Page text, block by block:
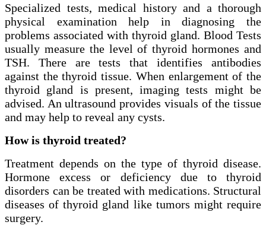
Specialized tests, medical history and a thorough
physical examination help in diagnosing the
problems associated with thyroid gland. Blood Tests
usually measure the level of thyroid hormones and
TSH. There are tests that identifies antibodies
against the thyroid tissue. When enlargement of the
thyroid gland is present, imaging tests might be
advised. An ultrasound provides visuals of the tissue
and may help to reveal any cysts.
How is thyroid treated?
Treatment depends on the type of thyroid disease.
Hormone excess or deficiency due to thyroid
disorders can be treated with medications. Structural
diseases of thyroid gland like tumors might require
surgery.